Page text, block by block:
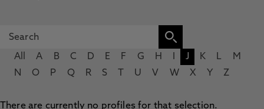
All A B C D E F G H J K L
M
N
O P Q R S U V W X Y Z
There are currently no profiles for that selection.